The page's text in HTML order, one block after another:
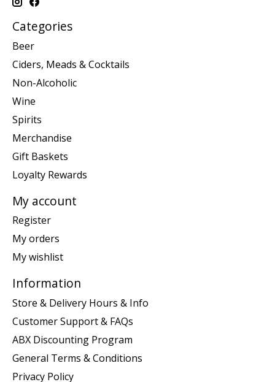
Categories
Beer
Ciders, Meads & Cocktails
Non-Alcoholic
Wine
Spirits
Merchandise
Gift Baskets
Loyalty Rewards
My account
Register
My orders
My wishlist
Information
Store & Delivery Hours & Info
Customer Support & FAQs
ABX Discounting Program
General Terms & Conditions
Privacy Policy